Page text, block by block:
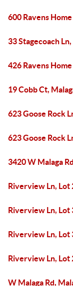
600 Ravens
33 Stagecoach
426 Ravens
19 Cobb Ct,
623 Goose Rock
623 Goose Rock
3420 W Malaga
Riverview Ln, Lot
Riverview Ln, Lot
Riverview Ln, Lot
Riverview Ln, Lot
W Malaga Rd,